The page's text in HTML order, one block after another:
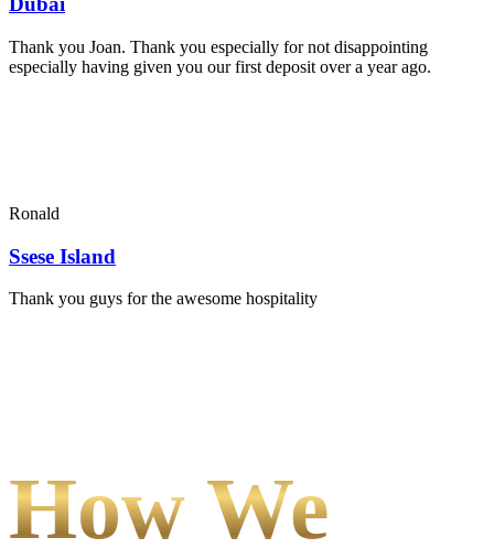
Thank you Joan. Thank you especially for not disappointing
especially having given you our first deposit over a year ago.
Ronald
Ssese Island
Thank you guys for the awesome hospitality
How We